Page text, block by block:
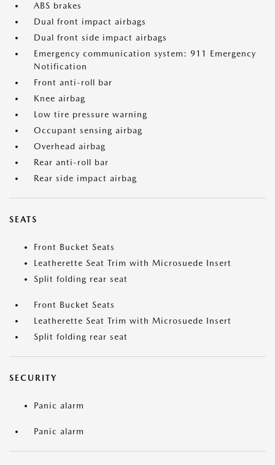
ABS brakes
Dual front impact airbags
Dual front side impact airbags
Emergency communication system: 911 Emergency
Notification
Front anti-roll bar
Knee airbag
Low tire pressure warning
Occupant sensing airbag
Overhead airbag
Rear anti-roll bar
Rear side impact airbag
SEATS
Front Bucket Seats
Leatherette Seat Trim with Microsuede Insert
Split folding rear seat
Front Bucket Seats
Leatherette Seat Trim with Microsuede Insert
Split folding rear seat
SECURITY
Panic alarm
Panic alarm